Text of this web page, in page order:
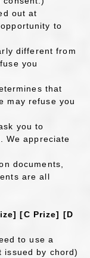
out at
to
different from
you
that
may refuse you
you to
We appreciate
documents,
are all
[C Prize] [D
to use a
issued by chord)